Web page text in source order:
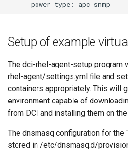
Setup of example
The dci-rhel-agent-setup program
rhel-agent/settings.yml file and
containers appropriately. This will
environment capable of
from DCI and installing them on
The dnsmasq configuration for the
stored in /etc/dnsmasq.d/